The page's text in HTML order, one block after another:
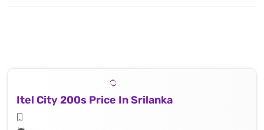
Itel City 200s Price In Srilanka